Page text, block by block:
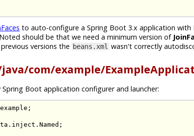
to auto-configure a Spring Boot 3.x application with
should be that we need a minimum version of
previous versions the beans.xml wasn't correctly
com/example/
Boot application configurer and launcher:
example ;
. inject . Named ;